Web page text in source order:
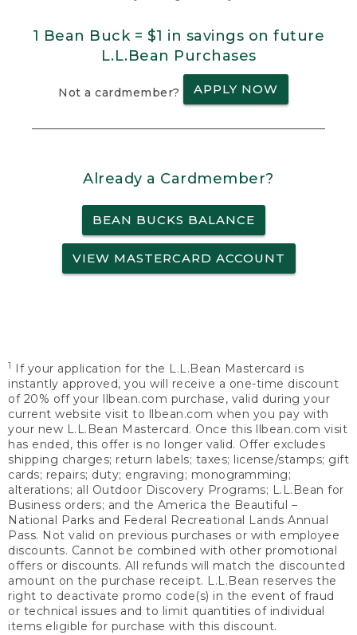
1 Bean Buck = $1 in savings on future
L.L.Bean Purchases
Not a cardmember? APPLY NOW
Already a Cardmember?
BEAN BUCKS BALANCE
VIEW MASTERCARD ACCOUNT
1
If your application for the L.L.Bean Mastercard is
instantly approved, you will receive a one-time discount
of 20% off your llbean.com purchase, valid during your
current website visit to llbean.com when you pay with
your new L.L.Bean Mastercard. Once this llbean.com visit
has ended, this offer is no longer valid. Offer excludes
shipping charges; return labels; taxes; license/stamps; gift
cards; repairs; duty; engraving; monogramming;
alterations; all Outdoor Discovery Programs; L.L.Bean for
Business orders; and the America the Beautiful –
National Parks and Federal Recreational Lands Annual
Pass. Not valid on previous purchases or with employee
discounts. Cannot be combined with other promotional
offers or discounts. All refunds will match the discounted
amount on the purchase receipt. L.L.Bean reserves the
right to deactivate promo code(s) in the event of fraud
or technical issues and to limit quantities of individual
items eligible for purchase with this discount.